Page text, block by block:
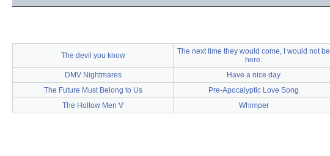
The devil you know
The next time they would come, I would not be
here.
DMV Nightmares Have a nice day
The Future Must Belong to Us
Pre-Apocalyptic Love Song
The Hollow Men V
Whimper